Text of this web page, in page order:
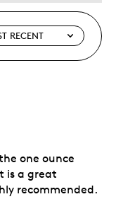
one ounce
is a great
recommended.